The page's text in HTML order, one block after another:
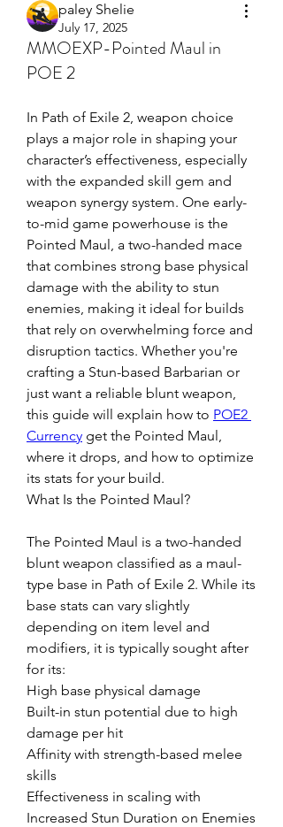
paley Shelie
July 17, 2025
MMOEXP-Pointed Maul in
POE 2
In Path of Exile 2, weapon choice
plays a major role in shaping your
character’s effectiveness, especially
with the expanded skill gem and
weapon synergy system. One early-
to-mid game powerhouse is the
Pointed Maul, a two-handed mace
that combines strong base physical
damage with the ability to stun
enemies, making it ideal for builds
that rely on overwhelming force and
disruption tactics. Whether you're
crafting a Stun-based Barbarian or
just want a reliable blunt weapon,
this guide will explain how to POE2
Currency get the Pointed Maul,
where it drops, and how to optimize
its stats for your build.
What Is the Pointed Maul?
The Pointed Maul is a two-handed
blunt weapon classified as a maul-
type base in Path of Exile 2. While its
base stats can vary slightly
depending on item level and
modifiers, it is typically sought after
for its:
High base physical damage
Built-in stun potential due to high
damage per hit
Affinity with strength-based melee
skills
Effectiveness in scaling with
Increased Stun Duration on Enemies